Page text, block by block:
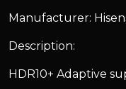
Manufacturer:
Description:
HDR10+ Adaptive